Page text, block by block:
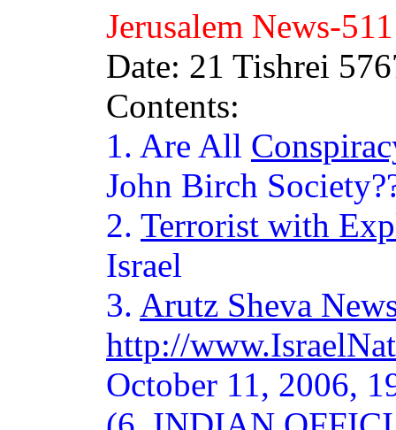
Jerusalem News-511
Date: 21 Tishrei
Contents:
1. Are All
John Birch
2. Terrorist with
Israel
3. Arutz Sheva
http://
October 11, 2006,